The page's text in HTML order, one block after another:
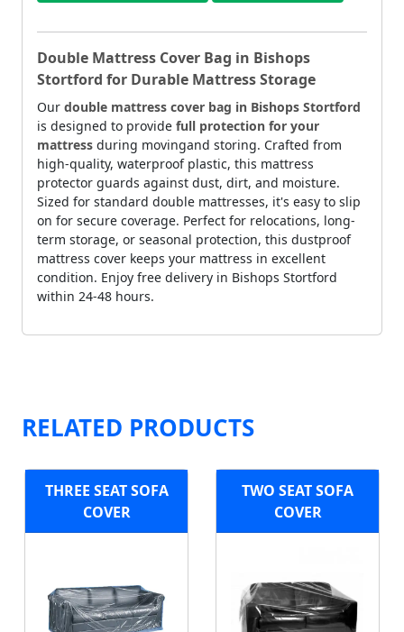
Double Mattress Cover Bag in Bishops
Stortford for Durable Mattress Storage
Our double mattress cover bag in Bishops Stortford
is designed to provide full protection for your
mattress during movingand storing. Crafted from
high-quality, waterproof plastic, this mattress
protector guards against dust, dirt, and moisture.
Sized for standard double mattresses, it's easy to slip
on for secure coverage. Perfect for relocations, long-
term storage, or seasonal protection, this dustproof
mattress cover keeps your mattress in excellent
condition. Enjoy free delivery in Bishops Stortford
within 24-48 hours.
RELATED PRODUCTS
THREE SEAT SOFA
COVER
TWO SEAT SOFA
COVER